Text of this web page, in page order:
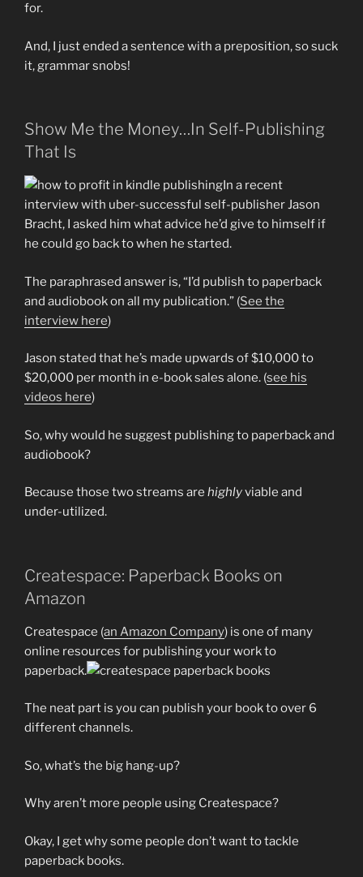
for.
And, I just ended a sentence with a preposition, so suck
it, grammar snobs!
Show Me the Money…In Self-Publishing
That Is
In a recent
interview with uber-successful self-publisher Jason
Bracht, I asked him what advice he’d give to himself if
he could go back to when he started.
The paraphrased answer is, “I’d publish to paperback
and audiobook on all my publication.” (See the
interview here)
Jason stated that he’s made upwards of $10,000 to
$20,000 per month in e-book sales alone. (see his
videos here)
So, why would he suggest publishing to paperback and
audiobook?
Because those two streams are highlyviable and
under-utilized.
Createspace: Paperback Books on
Amazon
Createspace (an Amazon Company) is one of many
online resources for publishing your work to
paperback.
The neat part is you can publish your book to over 6
different channels.
So, what’s the big hang-up?
Why aren’t more people using Createspace?
Okay, I get why some people don’t want to tackle
paperback books.